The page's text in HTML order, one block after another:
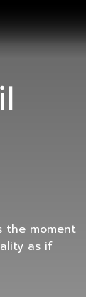
the moment
as if